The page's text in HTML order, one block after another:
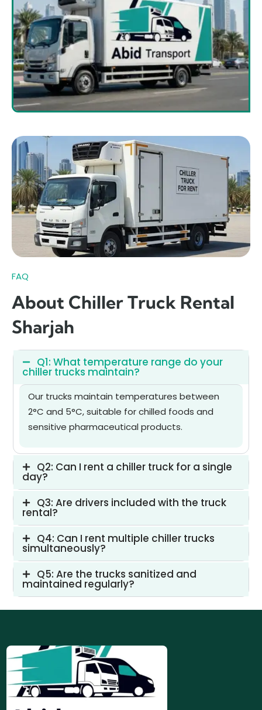
FAQ
About Chiller Truck Rental
Sharjah
Q1: What temperature range do your
chiller trucks maintain?
Our trucks maintain temperatures between
2°C and 5°C, suitable for chilled foods and
sensitive pharmaceutical products.
Q2: Can I rent a chiller truck for a single
day?
Q3: Are drivers included with the truck
rental?
Q4: Can I rent multiple chiller trucks
simultaneously?
Q5: Are the trucks sanitized and
maintained regularly?